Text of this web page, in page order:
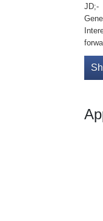
JD;-